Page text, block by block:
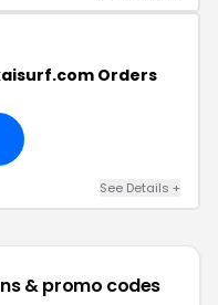
Orders
See Details +
& promo codes